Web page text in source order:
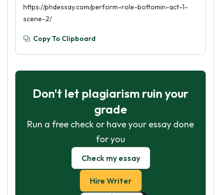
https://phdessay.com/perform-role-bottomin-act-1-
scene-2/
Copy To Clipboard
Don't let plagiarism ruin your
grade
Run a free check or have your essay done
for you
Check my essay
Hire Writer